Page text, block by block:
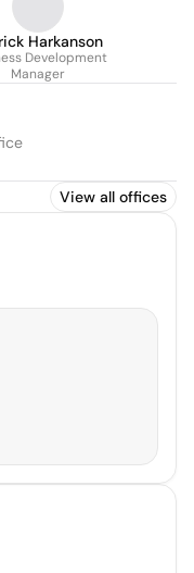
Harkanson
Development
Manager
View all offices